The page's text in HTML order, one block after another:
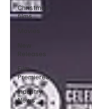
Christmas
films
Releases
Film
Premieres
Industry
News